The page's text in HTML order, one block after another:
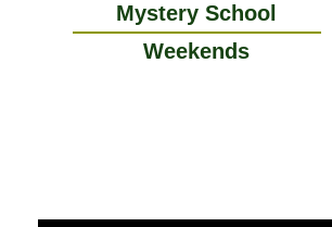
Mystery School
Weekends